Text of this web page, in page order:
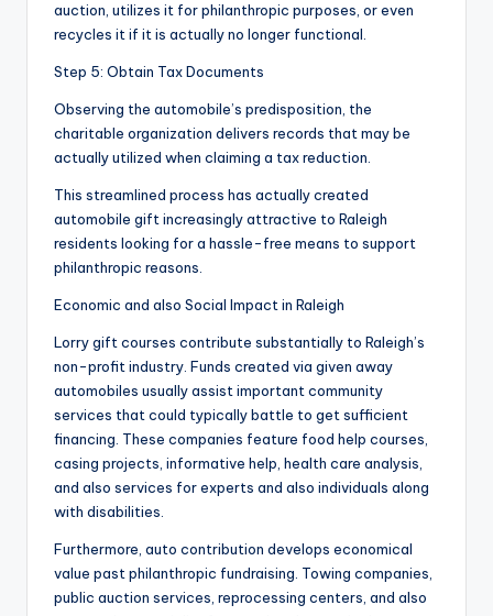
auction, utilizes it for philanthropic purposes, or even
recycles it if it is actually no longer functional.
Step 5: Obtain Tax Documents
Observing the automobile’s predisposition, the
charitable organization delivers records that may be
actually utilized when claiming a tax reduction.
This streamlined process has actually created
automobile gift increasingly attractive to Raleigh
residents looking for a hassle-free means to support
philanthropic reasons.
Economic and also Social Impact in Raleigh
Lorry gift courses contribute substantially to Raleigh’s
non-profit industry. Funds created via given away
automobiles usually assist important community
services that could typically battle to get sufficient
financing. These companies feature food help courses,
casing projects, informative help, health care analysis,
and also services for experts and also individuals along
with disabilities.
Furthermore, auto contribution develops economical
value past philanthropic fundraising. Towing companies,
public auction services, reprocessing centers, and also